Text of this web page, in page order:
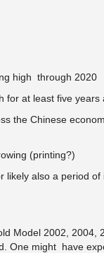
high through 2020
at least five years
Chinese
(printing?)
also a period of
Model 2002, 2004,
One might have